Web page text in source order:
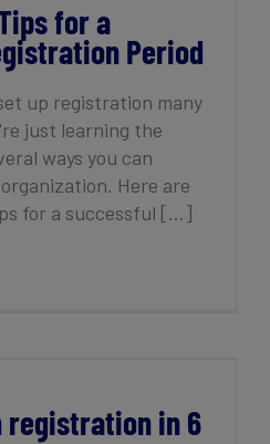
for a
Period
up registration many
just learning the
ways you can
Here are
for a successful [...]
registration in 6